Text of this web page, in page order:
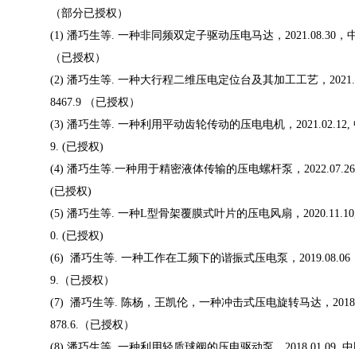
（部分已授权）
(1) 潘巧生等. 一种非同频双定子驱动压电马达，2021.08.30，
（已授权）
(2) 潘巧生等. 一种大行程二维压电定位台及其加工工艺，
8467.9 （已授权）
(3) 潘巧生等. 一种利用平动齿轮传动的压电电机，2021.02.12,
9. (已授权)
(4) 潘巧生等.一种用于精密液体传输的压电螺杆泵，
(已授权)
(5) 潘巧生等. 一种L型骨架覆膜式叶片的压电风扇，
0. (已授权)
(6) 潘巧生等. 一种工作在工频下的谐振式压电泵，2019.08.06
9.（已授权）
(7) 潘巧生等. 陈杨，王凯伦，一种冲击式压电旋转马达，
878.6.（已授权）